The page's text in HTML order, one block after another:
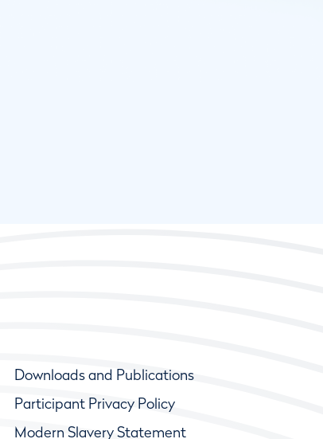
Downloads and Publications
Participant Privacy Policy
Modern Slavery Statement